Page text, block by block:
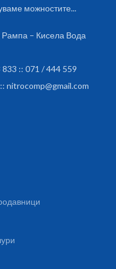
можностите...
Рампа – Кисела Вода
:: 071 / 444 559
nitrocomp@gmail.com